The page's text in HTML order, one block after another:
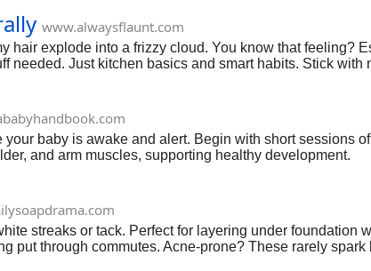
www.alwaysflaunt.com
hair explode into a frizzy cloud. You know that feeling?
needed. Just kitchen basics and smart habits. Stick
baby is awake and alert. Begin with short sessions
and arm muscles, supporting healthy development.
streaks or tack. Perfect for layering under foundation
put through commutes. Acne-prone? These rarely
it's a lifesaver—best sunscreen for oily acne prone